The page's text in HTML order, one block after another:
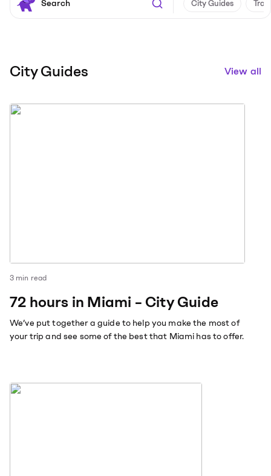
City Guides
City Guides View all
3 min read
72 hours in Miami – City Guide
We’ve put together a guide to help you make the most of
your trip and see some of the best that Miami has to offer.